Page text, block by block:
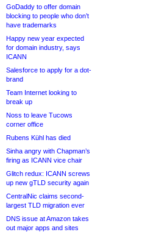
GoDaddy to offer domain
blocking to people who don’t
have trademarks
Happy new year expected
for domain industry, says
ICANN
Salesforce to apply for a dot-
brand
Team Internet looking to
break up
Noss to leave Tucows
corner office
Rubens Kühl has died
Sinha angry with Chapman’s
firing as ICANN vice chair
Glitch redux: ICANN screws
up new gTLD security again
CentralNic claims second-
largest TLD migration ever
DNS issue at Amazon takes
out major apps and sites